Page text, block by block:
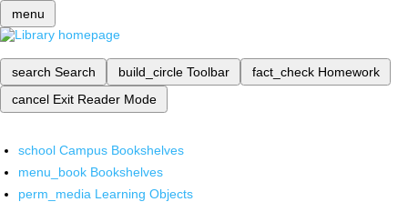
menu
search Search build_circle Toolbar fact_check Homework
cancel Exit Reader Mode
school Campus Bookshelves
menu_book Bookshelves
perm_media Learning Objects